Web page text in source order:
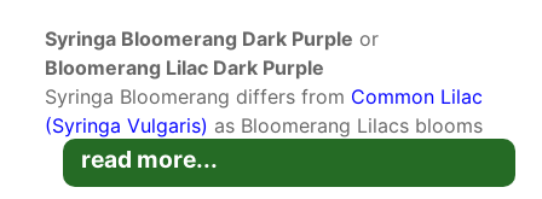
Syringa Bloomerang Dark Purple or
Bloomerang Lilac Dark Purple
Syringa Bloomerang differs from Common Lilac
(Syringa Vulgaris) as Bloomerang Lilacs blooms
twice in the season. Variety Syringa Bloomerang
Dark Purple is a multi-blooming lilac that springs
read more...